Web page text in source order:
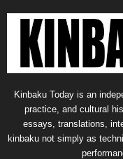
Kinbaku Today is an
practice, and cultural
essays, translations,
kinbaku not simply as